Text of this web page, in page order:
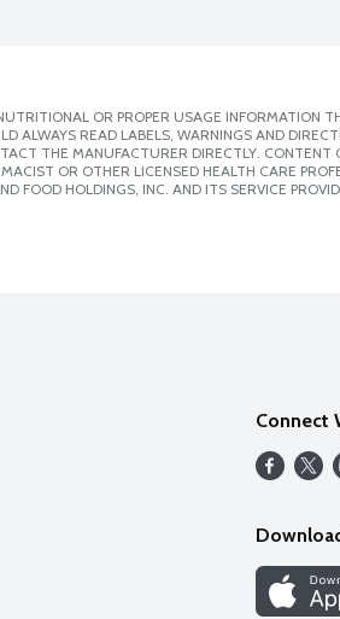
OR PROPER USAGE INFORMATION
ALWAYS READ LABELS, WARNINGS AND
THE MANUFACTURER DIRECTLY. CONTENT
OR OTHER LICENSED HEALTH CARE
FOOD HOLDINGS, INC. AND ITS SERVICE
Connect